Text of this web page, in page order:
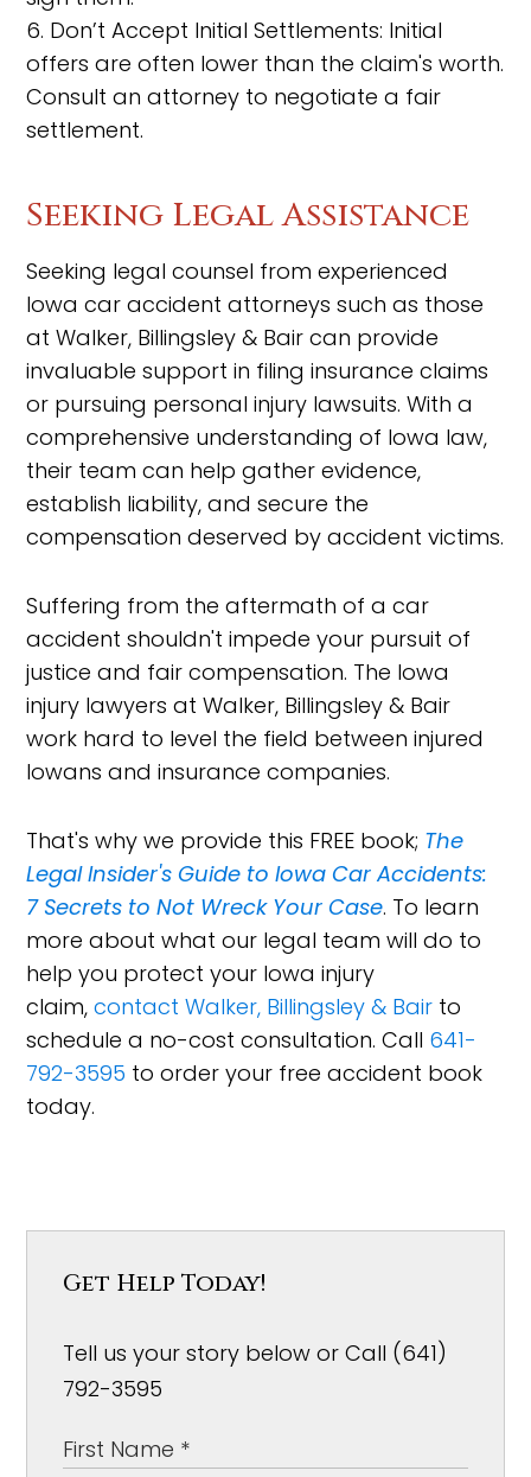
6. Don’t Accept Initial Settlements: Initial
offers are often lower than the claim's worth.
Consult an attorney to negotiate a fair
settlement.
Seeking Legal Assistance
Seeking legal counsel from experienced
Iowa car accident attorneys such as those
at Walker, Billingsley & Bair can provide
invaluable support in filing insurance claims
or pursuing personal injury lawsuits. With a
comprehensive understanding of Iowa law,
their team can help gather evidence,
establish liability, and secure the
compensation deserved by accident victims.
Suffering from the aftermath of a car
accident shouldn't impede your pursuit of
justice and fair compensation. The Iowa
injury lawyers at Walker, Billingsley & Bair
work hard to level the field between injured
Iowans and insurance companies.
That's why we provide this FREE book; The
Legal Insider's Guide to Iowa Car Accidents:
7 Secrets to Not Wreck Your Case. To learn
more about what our legal team will do to
help you protect your Iowa injury
claim,contact Walker, Billingsley & Bair to
schedule a no-cost consultation. Call 641-
792-3595 to order your free accident book
today.
Get Help Today!
Tell us your story below or Call (641)
792-3595